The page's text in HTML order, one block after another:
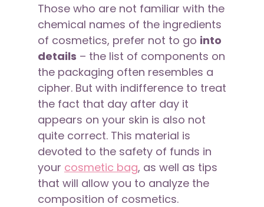
Those who are not familiar with the
chemical names of the ingredients
of cosmetics, prefer not to go into
details – the list of components on
the packaging often resembles a
cipher. But with indifference to treat
the fact that day after day it
appears on your skin is also not
quite correct. This material is
devoted to the safety of funds in
your cosmetic bag, as well as tips
that will allow you to analyze the
composition of cosmetics.